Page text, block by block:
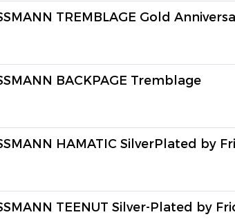
TREMBLAGE Gold
BACKPAGE Tremblage
HAMATIC SilverPlated by
TEENUT Silver-Plated by